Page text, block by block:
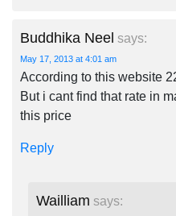
Buddhika Neel says:
May 17, 2013 at 4:01 am
According to this website
But i cant find that rate in
this price
Reply
Wailliam says: